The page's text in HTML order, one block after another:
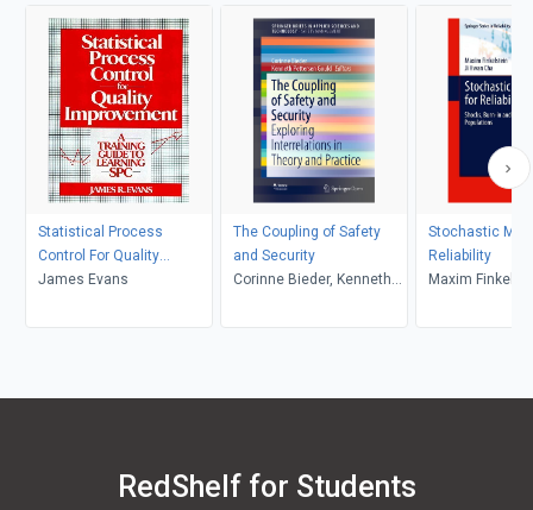
Statistical Process
Control For Quality
Improvement
James Evans
The Coupling of Safety
and Security
Corinne Bieder, Kenneth
Stochastic
Reliability
Maxim
RedShelf for Students